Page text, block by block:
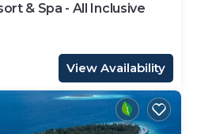
& Spa - All Inclusive
View Availability